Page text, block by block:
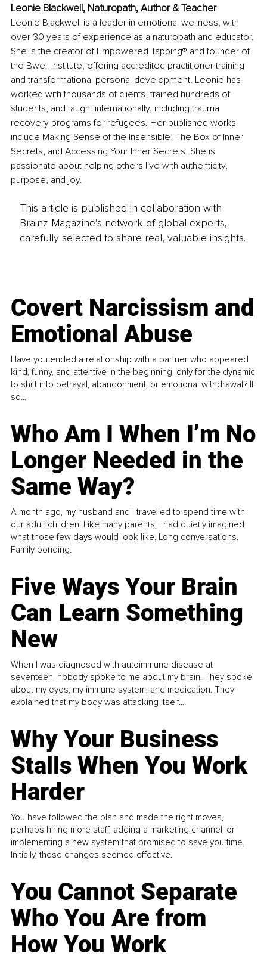
Leonie Blackwell, Naturopath, Author & Teacher
Leonie Blackwell is a leader in emotional wellness, with
over 30 years of experience as a naturopath and educator.
She is the creator of Empowered Tapping® and founder of
the Bwell Institute, offering accredited practitioner training
and transformational personal development. Leonie has
worked with thousands of clients, trained hundreds of
students, and taught internationally, including trauma
recovery programs for refugees. Her published works
include Making Sense of the Insensible, The Box of Inner
Secrets, and Accessing Your Inner Secrets. She is
passionate about helping others live with authenticity,
purpose, and joy.
This article is published in collaboration with
Brainz Magazine’s network of global experts,
carefully selected to share real, valuable insights.
Covert Narcissism and
Emotional Abuse
Have you ended a relationship with a partner who appeared
kind, funny, and attentive in the beginning, only for the dynamic
to shift into betrayal, abandonment, or emotional withdrawal? If
so...
Who Am I When I’m No
Longer Needed in the
Same Way?
A month ago, my husband and I travelled to spend time with
our adult children. Like many parents, I had quietly imagined
what those few days would look like. Long conversations.
Family bonding.
Five Ways Your Brain
Can Learn Something
New
When I was diagnosed with autoimmune disease at
seventeen, nobody spoke to me about my brain. They spoke
about my eyes, my immune system, and medication. They
explained that my body was attacking itself...
Why Your Business
Stalls When You Work
Harder
You have followed the plan and made the right moves,
perhaps hiring more staff, adding a marketing channel, or
implementing a new system that promised to save you time.
Initially, these changes seemed effective.
You Cannot Separate
Who You Are from
How You Work